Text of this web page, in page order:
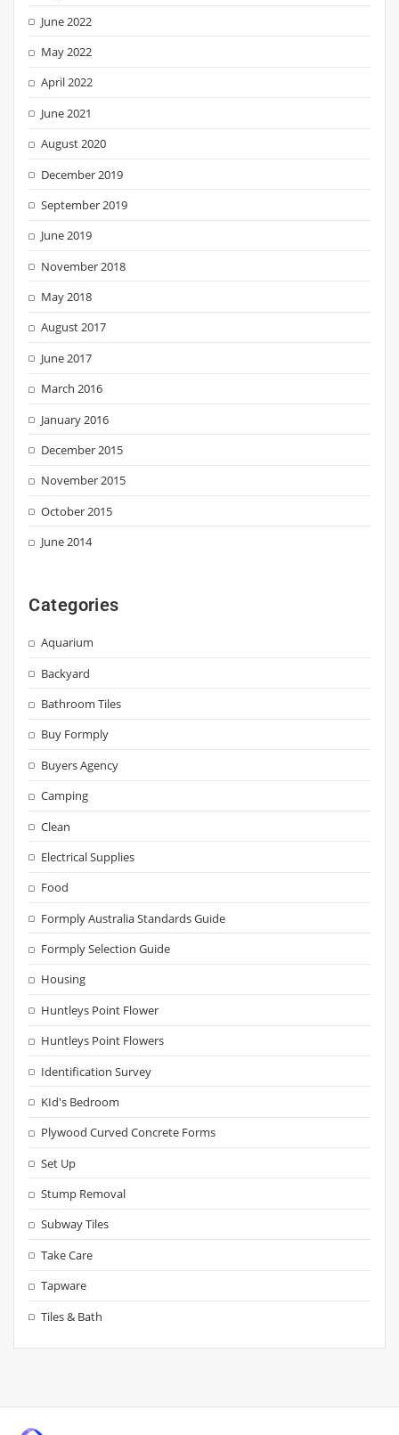
June 2022
May 2022
April 2022
June 2021
August 2020
December 2019
September 2019
June 2019
November 2018
May 2018
August 2017
June 2017
March 2016
January 2016
December 2015
November 2015
October 2015
June 2014
Categories
Aquarium
Backyard
Bathroom Tiles
Buy Formply
Buyers Agency
Camping
Clean
Electrical Supplies
Food
Formply Australia Standards Guide
Formply Selection Guide
Housing
Huntleys Point Flower
Huntleys Point Flowers
Identification Survey
KId's Bedroom
Plywood Curved Concrete Forms
Set Up
Stump Removal
Subway Tiles
Take Care
Tapware
Tiles & Bath